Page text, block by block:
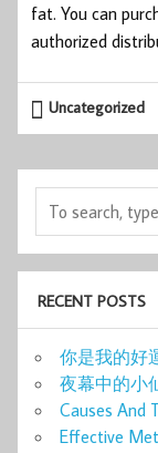
fat. You can
authorized
Uncategorized
RECENT POSTS
你是我的好
夜幕中的小
Causes And
Effective